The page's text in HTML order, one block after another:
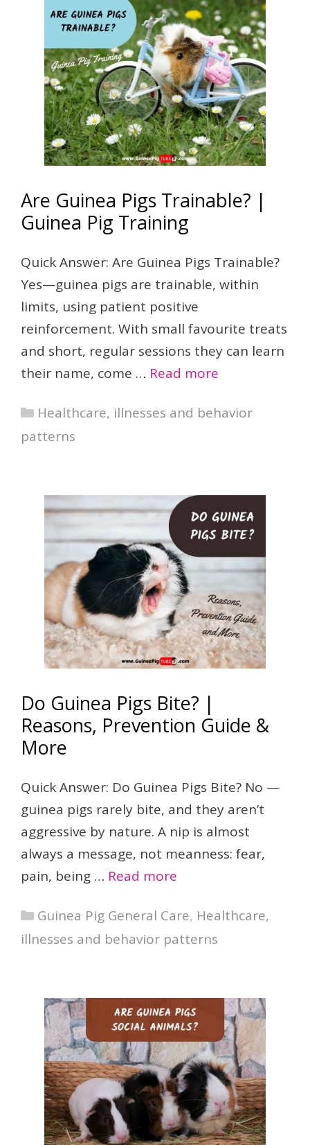
Are Guinea Pigs Trainable? |
Guinea Pig Training
Quick Answer: Are Guinea Pigs Trainable?
Yes—guinea pigs are trainable, within
limits, using patient positive
reinforcement. With small favourite treats
and short, regular sessions they can learn
their name, come … Read more
Categories
Healthcare, illnesses and behavior
patterns
Do Guinea Pigs Bite? |
Reasons, Prevention Guide &
More
Quick Answer: Do Guinea Pigs Bite? No —
guinea pigs rarely bite, and they aren’t
aggressive by nature. A nip is almost
always a message, not meanness: fear,
pain, being … Read more
Categories
Guinea Pig General Care, Healthcare,
illnesses and behavior patterns